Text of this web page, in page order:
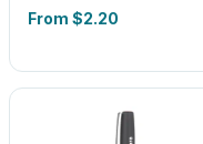
From $2.20